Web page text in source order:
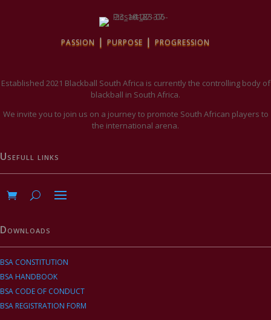
passion | purpose | progression
Established 2021 Blackball South Africa is currently the controlling body of
blackball in South Africa.
We invite you to join us on a journey to promote South African players to
the international arena.
Usefull links
Downloads
BSA CONSTITUTION
BSA HANDBOOK
BSA CODE OF CONDUCT
BSA REGISTRATION FORM